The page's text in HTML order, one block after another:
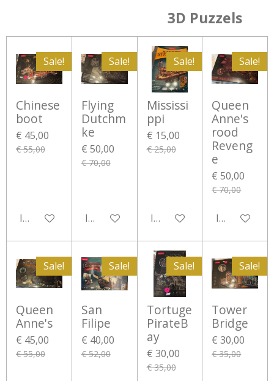
3D Puzzels
Sale!
Chinese
boot
€ 45,00
€ 55,00
In winkelwagen
Sale!
Flying
Dutchm
ke
€ 50,00
€ 70,00
In winkelwagen
Sale!
Mississi
ppi
€ 15,00
€ 25,00
In winkelwagen
Sale!
Queen
Anne's
rood
Reveng
e
€ 50,00
€ 70,00
In
Sale!
Queen
Anne's
€ 45,00
€ 55,00
Sale!
San
Filipe
€ 40,00
€ 52,00
Sale!
Tortuge
PirateB
ay
€ 30,00
€ 35,00
Sale!
Tower
Bridge
€ 30,00
€ 35,00